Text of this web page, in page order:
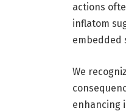
actions
inflatom
embedded
We
enhancing